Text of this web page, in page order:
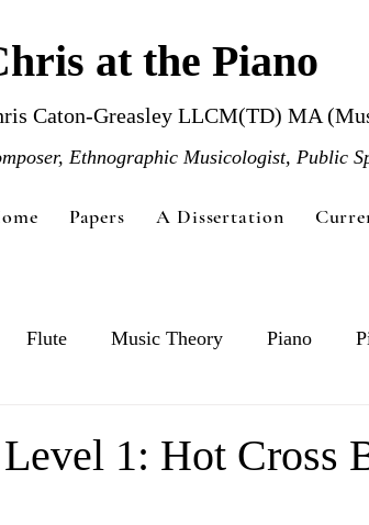
at the Piano
Caton-Greasley LLCM(TD) MA
Ethnographic Musicologist, Public
Papers A Dissertation
Flute Music Theory Piano
1: Hot Cross